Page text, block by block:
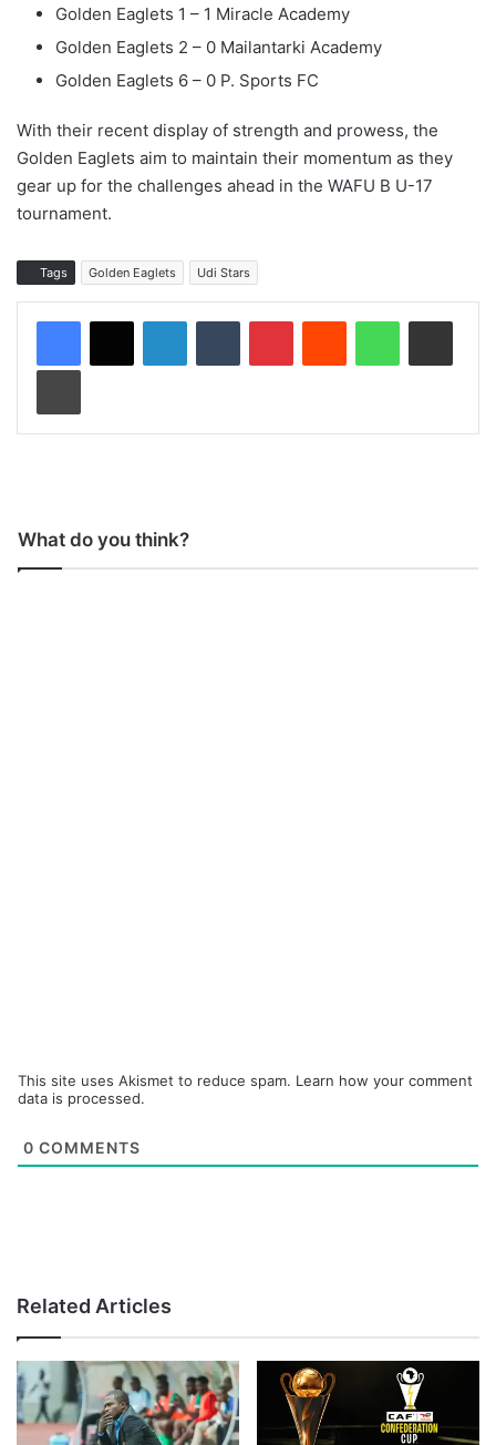
Golden Eaglets 1 – 1 Miracle Academy
Golden Eaglets 2 – 0 Mailantarki Academy
Golden Eaglets 6 – 0 P. Sports FC
With their recent display of strength and prowess, the
Golden Eaglets aim to maintain their momentum as they
gear up for the challenges ahead in the WAFU B U-17
tournament.
Tags Golden Eaglets Udi Stars
What do you think?
This site uses Akismet to reduce spam. Learn how your comment
data is processed.
0 COMMENTS
Related Articles